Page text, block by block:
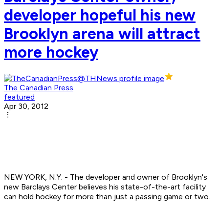
developer hopeful his new
Brooklyn arena will attract
more hockey
The Canadian Press
featured
Apr 30, 2012
NEW YORK, N.Y. - The developer and owner of Brooklyn's
new Barclays Center believes his state-of-the-art facility
can hold hockey for more than just a passing game or two.